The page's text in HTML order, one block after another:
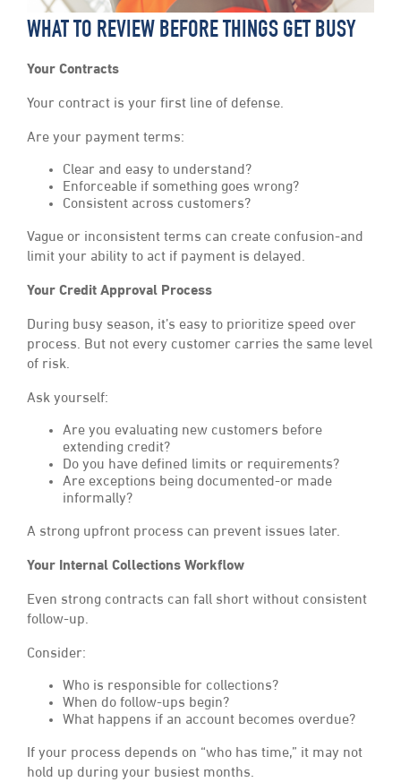
WHAT TO REVIEW BEFORE THINGS GET BUSY
Your Contracts
Your contract is your first line of defense.
Are your payment terms:
Clear and easy to understand?
Enforceable if something goes wrong?
Consistent across customers?
Vague or inconsistent terms can create confusion-and
limit your ability to act if payment is delayed.
Your Credit Approval Process
During busy season, it’s easy to prioritize speed over
process. But not every customer carries the same level
of risk.
Ask yourself:
Are you evaluating new customers before
extending credit?
Do you have defined limits or requirements?
Are exceptions being documented-or made
informally?
A strong upfront process can prevent issues later.
Your Internal Collections Workflow
Even strong contracts can fall short without consistent
follow-up.
Consider:
Who is responsible for collections?
When do follow-ups begin?
What happens if an account becomes overdue?
If your process depends on “who has time,” it may not
hold up during your busiest months.